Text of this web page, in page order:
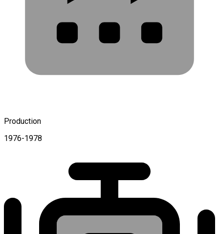
Production
1976-1978